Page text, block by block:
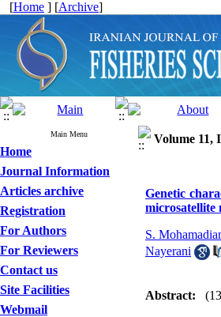
[Home ] [Archive]
Main Menu
Home
Journal Information
Articles archive
Registration
For Authors
For Reviewers
Contact us
Site Facilities
Webmail
Volume 11,
Genetic
microsatellite
S.
Nayerani
Abstract: